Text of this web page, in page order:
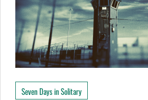
Seven Days in Solitary